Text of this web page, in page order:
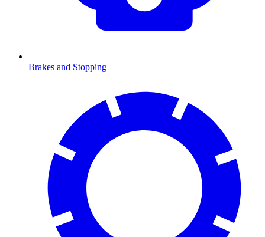
Brakes and Stopping